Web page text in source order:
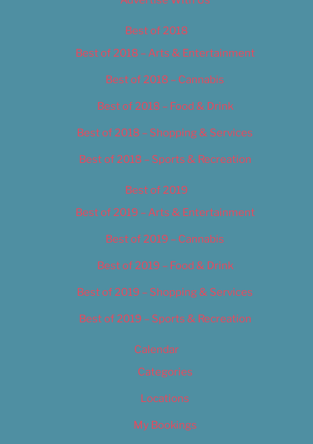
Best of 2018
Best of 2018 – Arts & Entertainment
Best of 2018 – Cannabis
Best of 2018 – Food & Drink
Best of 2018 – Shopping & Services
Best of 2018 – Sports & Recreation
Best of 2019
Best of 2019 – Arts & Entertainment
Best of 2019 – Cannabis
Best of 2019 – Food & Drink
Best of 2019 – Shopping & Services
Best of 2019 – Sports & Recreation
Calendar
Categories
Locations
My Bookings